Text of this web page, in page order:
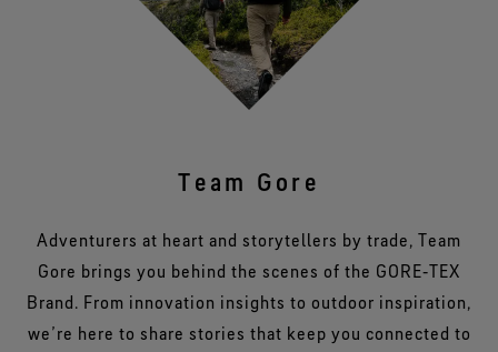
Team Gore
Adventurers at heart and storytellers by trade, Team
Gore brings you behind the scenes of the GORE‑TEX
Brand. From innovation insights to outdoor inspiration,
we’re here to share stories that keep you connected to